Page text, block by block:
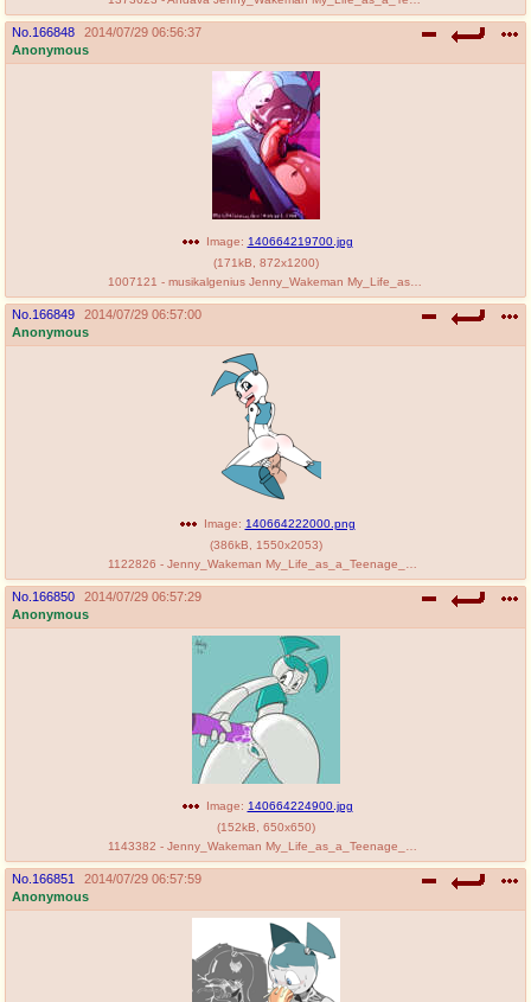
No. 166848
2014/07/29 06:56:37
Anonymous
Image: 140664219700.jpg
(171kB 872x1200)
No. 166849
2014/07/29 06:57:00
Anonymous
Image: 140664222000.png
(386kB 1550x2053)
No. 166850
2014/07/29 06:57:29
Anonymous
Image: 140664224900.jpg
(152kB 650x650)
No. 166851
2014/07/29 06:57:59
Anonymous